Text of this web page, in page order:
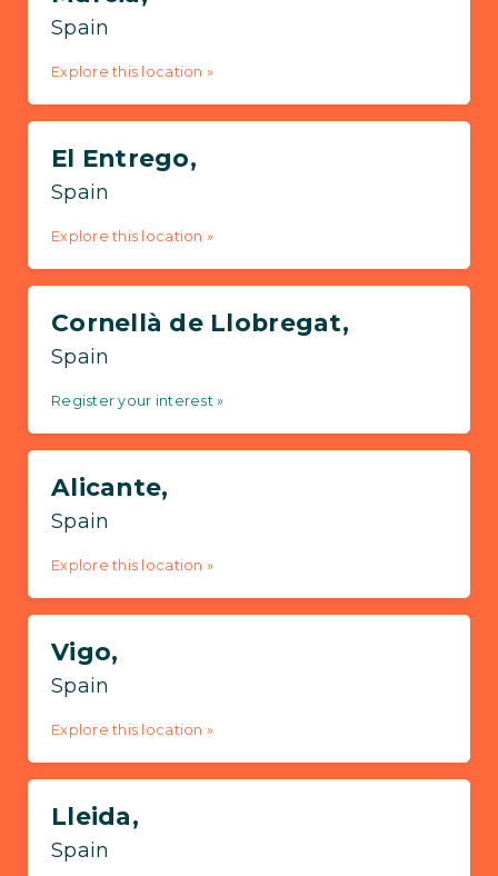
Spain
Explore this location »
El Entrego,
Spain
Explore this location »
Cornellà de Llobregat,
Spain
Register your interest »
Alicante,
Spain
Explore this location »
Vigo,
Spain
Explore this location »
Lleida,
Spain